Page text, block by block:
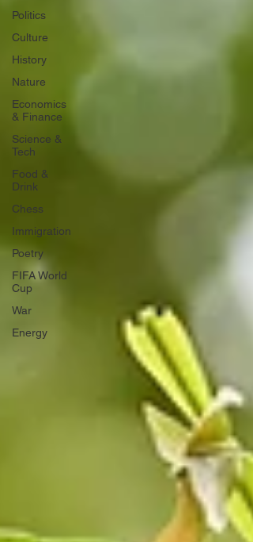
Politics
Culture
History
Nature
Economics
& Finance
Science &
Tech
Food &
Drink
Chess
Immigration
Poetry
FIFA World
Cup
War
Energy